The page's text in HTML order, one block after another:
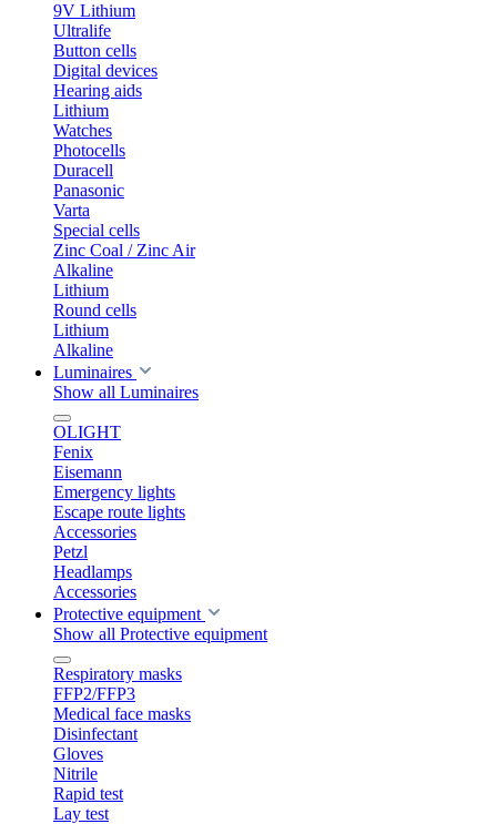
9V Lithium
Ultralife
Button cells
Digital devices
Hearing aids
Lithium
Watches
Photocells
Duracell
Panasonic
Varta
Special cells
Zinc Coal / Zinc Air
Alkaline
Lithium
Round cells
Lithium
Alkaline
Luminaires
Show all Luminaires
OLIGHT
Fenix
Eisemann
Emergency lights
Escape route lights
Accessories
Petzl
Headlamps
Accessories
Protective equipment
Show all Protective equipment
Respiratory masks
FFP2/FFP3
Medical face masks
Disinfectant
Gloves
Nitrile
Rapid test
Lay test